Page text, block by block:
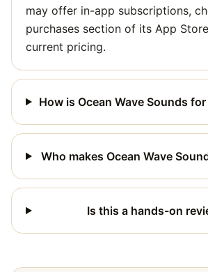
may offer in-app subscriptions,
purchases section of its App
current pricing.
How is Ocean Wave Sounds
Who makes Ocean Wave
Is this a hands-on